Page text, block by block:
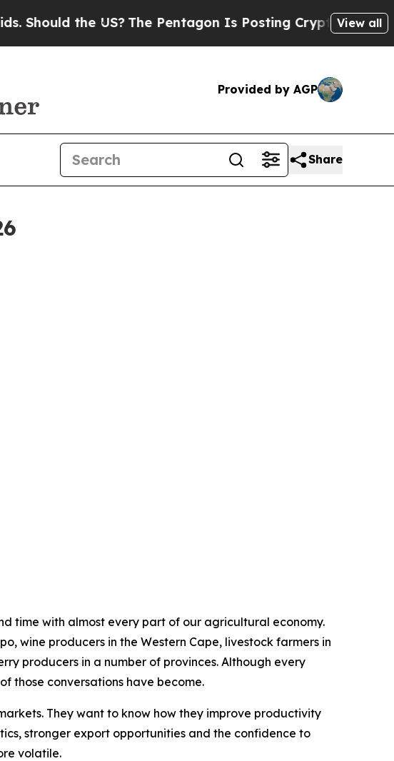
the US?The Pentagon Is Posting Cryptic Biblical View all
Provided by AGP
Share
time with almost every part of our agricultural economy.
wine producers in the Western Cape, livestock farmers in
producers in a number of provinces. Although every
those conversations have become.
They want to know how they improve productivity
stronger export opportunities and the confidence to
volatile.